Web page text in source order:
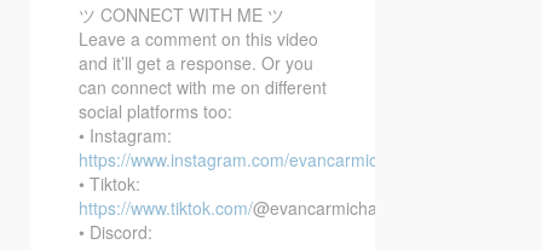
ツ CONNECT WITH ME ツ
Leave a comment on this video
and it’ll get a response. Or you
can connect with me on different
social platforms too:
• Instagram:
https://www.instagram.com/evancarmichael/
• Tiktok:
https://www.tiktok.com/@evancarmichael
• Discord: